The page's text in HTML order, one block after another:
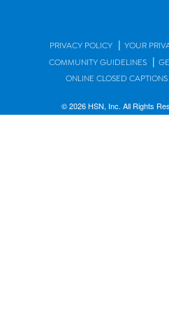
PRIVACY POLICY | YOUR
COMMUNITY GUIDELINES |
ONLINE CLOSED CAPTIONS
© 2026 HSN, Inc. All Rights